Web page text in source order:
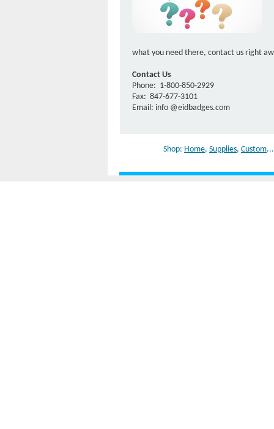
what you need there, contact us right
Contact Us
Phone: 1-800-850-2929
Fax: 847-677-3101
Email: info @eidbadges.com
Shop: Home, Supplies, Custom